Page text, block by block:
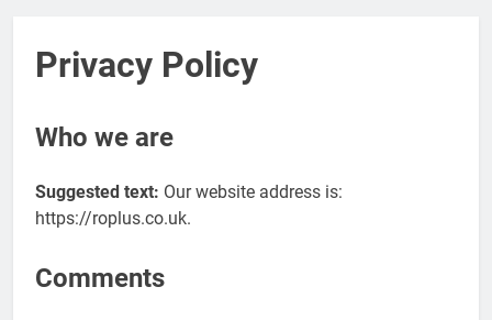
Privacy Policy
Who we are
Suggested text: Our website address is:
https://roplus.co.uk.
Comments